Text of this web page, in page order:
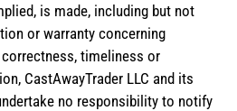
is made, including but not
or warranty concerning
timeliness or
CastAwayTrader LLC and its
no responsibility to notify